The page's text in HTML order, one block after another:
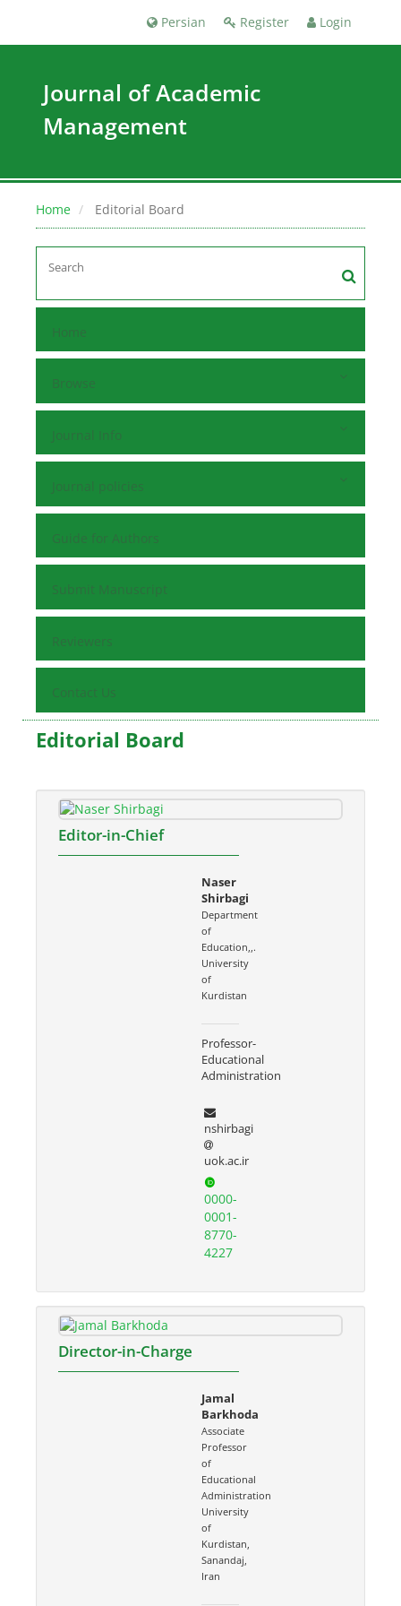
Register Login
Persian
Journal of Academic
Management
Home Editorial Board
Home
Browse
Journal Info
Journal policies
Guide for Authors
Submit Manuscript
Reviewers
Contact Us
Editorial Board
Editor-in-Chief
Naser
Shirbagi
Department
of
Education,,.
University
of
Kurdistan
Professor-
Educational
Administration
nshirbagi
uok.ac.ir
0000-
0001-
8770-
4227
Director-in-Charge
Jamal
Barkhoda
Associate
Professor
of
Educational
Administration
University
of
Kurdistan,
Sanandaj,
Iran